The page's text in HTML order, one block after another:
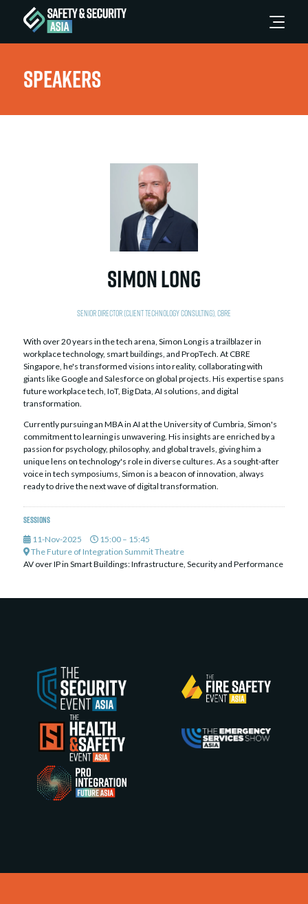
Speakers
Simon Long
Senior Director (Client Technology Consulting), CBRE
With over 20 years in the tech arena, Simon Long is a trailblazer in
workplace technology, smart buildings, and PropTech. At CBRE
Singapore, he's transformed visions into reality, collaborating with
giants like Google and Salesforce on global projects. His expertise spans
future workplace tech, IoT, Big Data, AI solutions, and digital
transformation.
Currently pursuing an MBA in AI at the University of Cumbria, Simon's
commitment to learning is unwavering. His insights are enriched by a
passion for psychology, philosophy, and global travels, giving him a
unique lens on technology's role in diverse cultures. As a sought-after
voice in tech symposiums, Simon is a beacon of innovation, always
ready to drive the next wave of digital transformation.
Sessions
11-Nov-2025
15:00 – 15:45
The Future of Integration Summit Theatre
AV over IP in Smart Buildings: Infrastructure, Security and Performance